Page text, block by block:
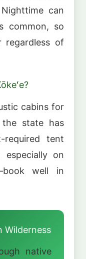
can
common, so
regardless of
cabins for
the state has
required tent
on
well in
Wilderness
native